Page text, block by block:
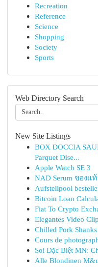
Recreation
Reference
Science
Shopping
Society
Sports
Web Directory Search
New Site Listings
BOX DOCCIA
Parquet Dise...
Apple Watch SE 3
NAD Serum ของแ
Aufstellpool
Bitcoin Loan
Fiat To Crypto
Elegantes Video
Chilled Pork
Cours de
Soi Đặc Biệt MN:
Alle Blondinen